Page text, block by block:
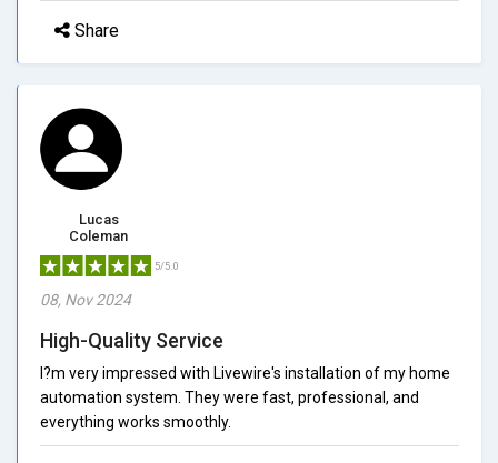
Share
Lucas
Coleman
5/5.0
08, Nov 2024
High-Quality Service
I?m very impressed with Livewire's installation of my home
automation system. They were fast, professional, and
everything works smoothly.